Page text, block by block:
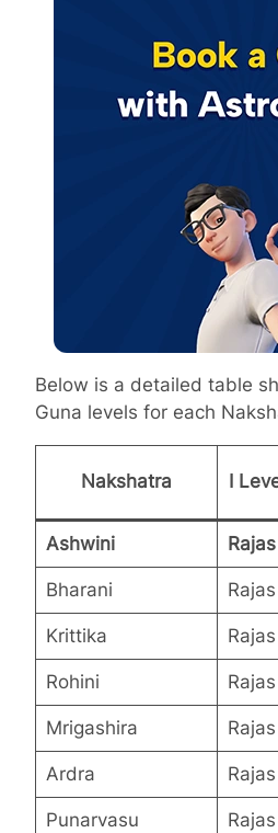
Below is a detailed table
Guna levels for each
Nakshatra I
Ashwini Rajas
Bharani Rajas
Krittika Rajas
Rohini Rajas
Mrigashira Rajas
Ardra Rajas
Punarvasu Rajas